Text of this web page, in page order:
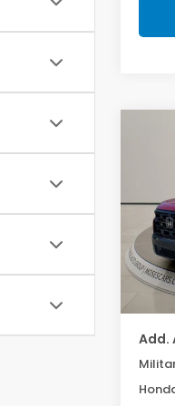
VIN:
In
TSRP:
Doc
Add.